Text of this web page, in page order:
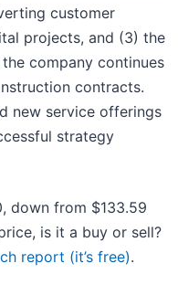
customer
projects, and (3) the
company continues
contracts.
new service offerings
strategy
down from $133.59
is it a buy or sell?
report (it’s free).